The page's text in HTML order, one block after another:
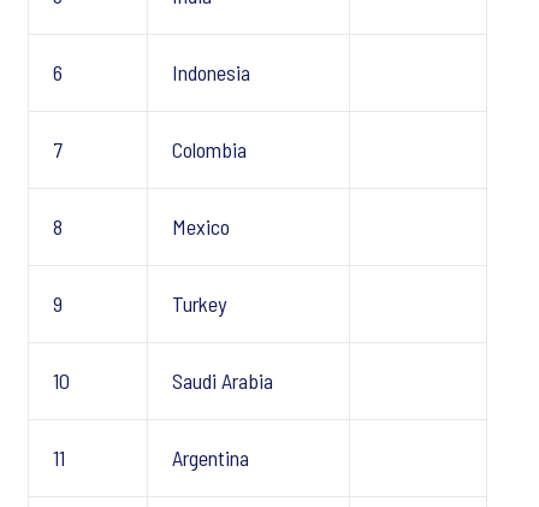
6 Indonesia
7 Colombia
8 Mexico
9 Turkey
10 Saudi Arabia
11 Argentina